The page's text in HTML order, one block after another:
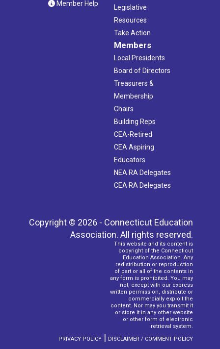
Member Help
Legislative
Resources
Take Action
Members
Local Presidents
Board of Directors
Treasurers &
Membership
Chairs
Building Reps
CEA-Retired
CEA Aspiring
Educators
NEA RA Delegates
CEA RA Delegates
Copyright © 2026 - Connecticut Education
Association. All rights reserved.
This website and its content is
copyright of the Connecticut
Education Association. Any
redistribution or reproduction
of part or all of the contents in
any form is prohibited. You may
not, except with our express
written permission, distribute or
commercially exploit the
content. Nor may you transmit it
or store it in any other website
or other form of electronic
retrieval system.
PRIVACY POLICY | DISCLAIMER / COMMENT POLICY